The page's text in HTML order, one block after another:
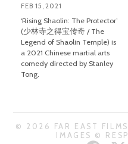
FEB 15, 2021
‘Rising Shaolin: The Protector’
(少林寺之得宝传奇 / The
Legend of Shaolin Temple) is
a 2021 Chinese martial arts
comedy directed by Stanley
Tong.
© 2026 FAR EAST
IMAGES ©